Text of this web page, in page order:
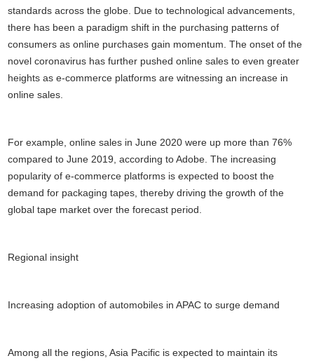
standards across the globe. Due to technological advancements,
there has been a paradigm shift in the purchasing patterns of
consumers as online purchases gain momentum. The onset of the
novel coronavirus has further pushed online sales to even greater
heights as e-commerce platforms are witnessing an increase in
online sales.
For example, online sales in June 2020 were up more than 76%
compared to June 2019, according to Adobe. The increasing
popularity of e-commerce platforms is expected to boost the
demand for packaging tapes, thereby driving the growth of the
global tape market over the forecast period.
Regional insight
Increasing adoption of automobiles in APAC to surge demand
Among all the regions, Asia Pacific is expected to maintain its